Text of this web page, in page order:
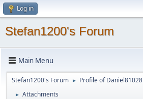
Log in
Stefan1200's Forum
Main Menu
Stefan1200's Forum ► Profile of Daniel81028
► Attachments